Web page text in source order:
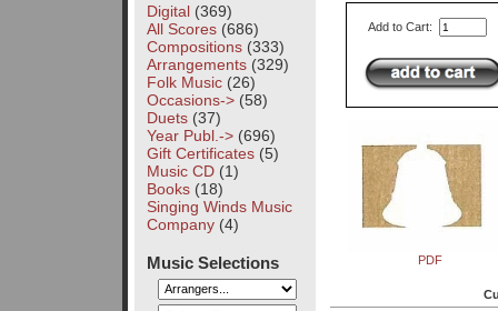
Digital(369)
All Scores(686)
Compositions(333)
Arrangements(329)
Folk Music(26)
Occasions->(58)
Duets(37)
Year Publ.->(696)
Gift Certificates(5)
Music CD(1)
Books(18)
Singing Winds Music
Company(4)
Music Selections
Add to Cart:
PDF